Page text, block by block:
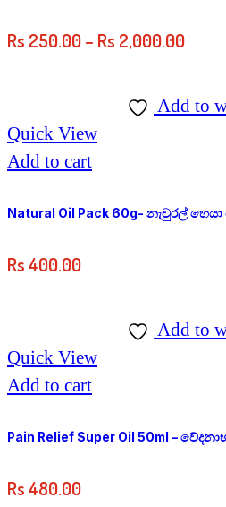
Rs 250.00– Rs 2,000.00
Add to
Quick View
Add to cart
Natural Oil Pack 60g- නැචුරල්
Rs400.00
Add to
Quick View
Add to cart
Pain Relief Super Oil 50ml –
Rs480.00